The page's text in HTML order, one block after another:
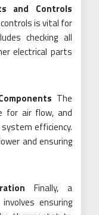
and Controls
is vital for
checking all
electrical parts
The
for air flow, and
efficiency.
and ensuring
Finally, a
ensuring